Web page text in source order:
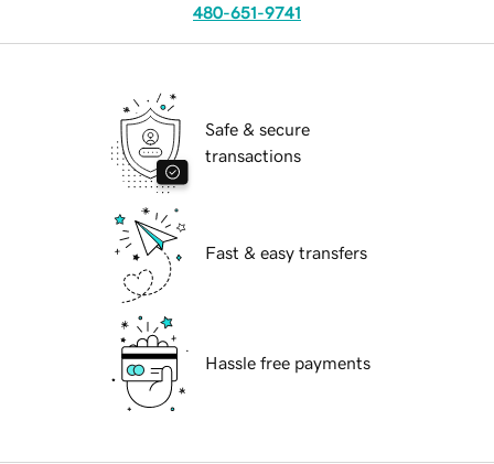
480-651-9741
Safe & secure
transactions
Fast & easy transfers
Hassle free payments